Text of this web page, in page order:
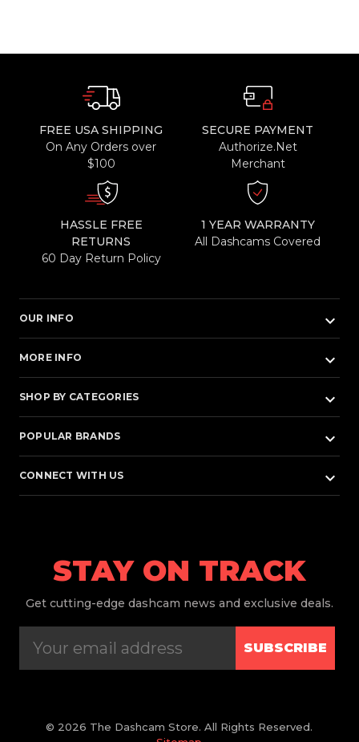
FREE USA SHIPPING
On Any Orders over
$100
SECURE PAYMENT
Authorize.Net
Merchant
HASSLE FREE
RETURNS
60 Day Return Policy
1 YEAR WARRANTY
All Dashcams Covered
OUR INFO keyboard_arrow_down
MORE INFO keyboard_arrow_down
SHOP BY CATEGORIES keyboard_arrow_down
POPULAR BRANDS keyboard_arrow_down
CONNECT WITH US keyboard_arrow_down
STAY ON TRACK
Get cutting-edge dashcam news and exclusive deals.
SUBSCRIBE
© 2026 The Dashcam Store. All Rights Reserved.